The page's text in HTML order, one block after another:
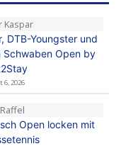
Kaspar
DTB-Youngster und
Schwaben Open by
2026
Open locken mit